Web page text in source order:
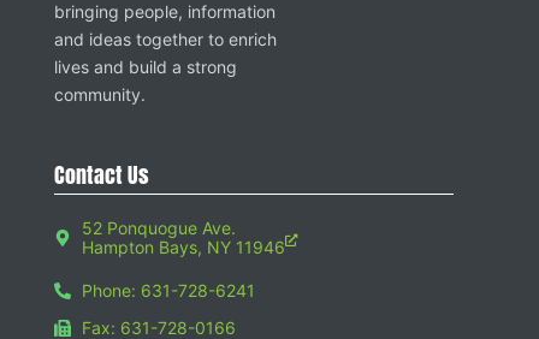
bringing people, information
and ideas together to enrich
lives and build a strong
community.
Contact Us
52 Ponquogue Ave.
Hampton Bays, NY 11946
Phone: 631-728-6241
Fax: 631-728-0166